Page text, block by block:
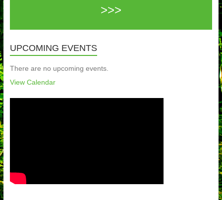
>>>
UPCOMING EVENTS
There are no upcoming events.
View Calendar